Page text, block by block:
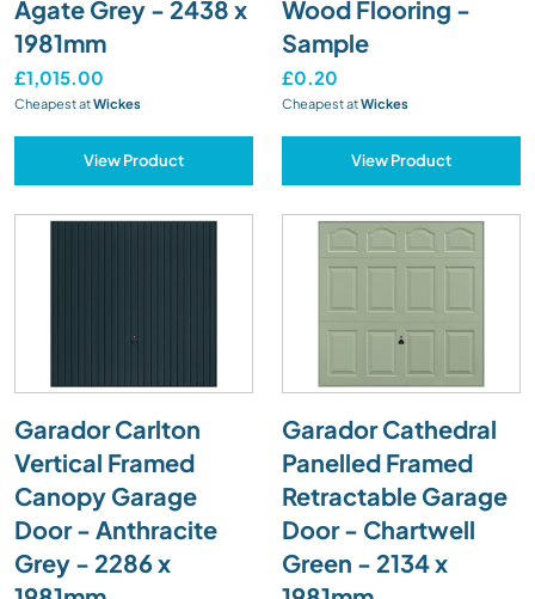
Agate Grey - 2438 x
1981mm
£1,015.00
Cheapest atWickes
View Product
Wood Flooring -
Sample
£0.20
Cheapest atWickes
View Product
Garador Carlton
Vertical Framed
Canopy Garage
Door - Anthracite
Grey - 2286 x
Garador Cathedral
Panelled Framed
Retractable Garage
Door - Chartwell
Green - 2134 x